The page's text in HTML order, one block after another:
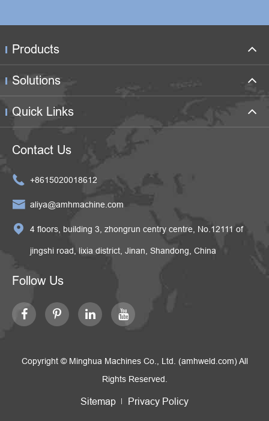
Products
Solutions
Quick Links
Contact Us
 +8615020018612
 aliya@amhmachine.com
 4 floors, building 3, zhongrun centry centre, No.12111 of
jingshi road, lixia district, Jinan, Shandong, China
Follow Us
Copyright © Minghua Machines Co., Ltd. (amhweld.com)All
Rights Reserved.
Sitemap Privacy Policy